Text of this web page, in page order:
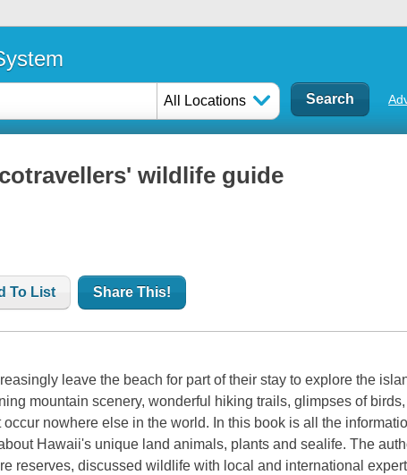
All Locations
wildlife guide
To List Share This!
leave the beach for part of their stay to explore the
mountain scenery, wonderful hiking trails, glimpses of
nowhere else in the world. In this book is all the
Hawaii's unique land animals, plants and sealife. The
reserves, discussed wildlife with local and international